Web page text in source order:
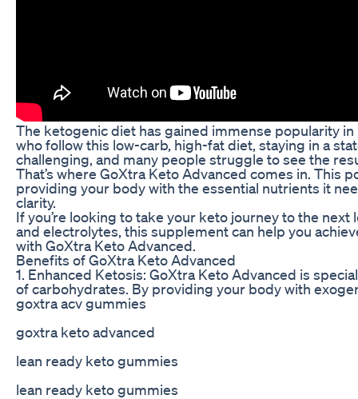
The ketogenic diet has gained immense popularity
who follow this low-carb, high-fat diet, staying in a
challenging, and many people struggle to see the
That’s where GoXtra Keto Advanced comes in.
providing your body with the essential nutrients it
clarity.
If you’re looking to take your keto journey to the
and electrolytes, this supplement can help you
with GoXtra Keto Advanced.
Benefits of GoXtra Keto Advanced
1. Enhanced Ketosis: GoXtra Keto Advanced is
of carbohydrates. By providing your body with
goxtra acv gummies
goxtra keto advanced
lean ready keto gummies
lean ready keto gummies